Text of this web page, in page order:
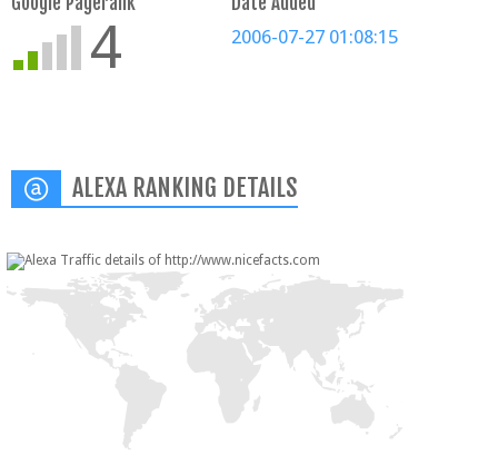
4 2006-07-27 01:08:15
ALEXA RANKING DETAILS